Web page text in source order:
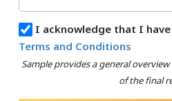
I acknowledge that I
Terms and Conditions
Sample provides a general
of the final